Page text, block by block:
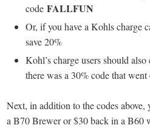
codeFALLFUN
Or, if you have a Kohls charge
save 20%
Kohl’s charge users should
there was a 30% code that
Next, in addition to the codes above,
a B70 Brewer or $30 back in a B60